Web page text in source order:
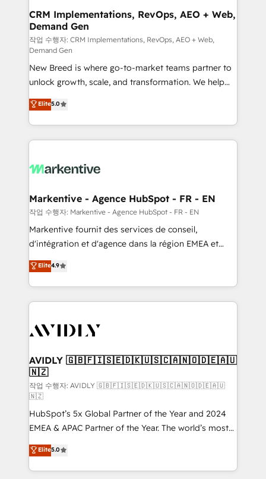
trainers to drive platform adoption. 📈 Revenue
Generation - Full-funnel marketing and high-
performance advertising via Point Success Media. -
Expert deployment of Breeze AI and custom agents
to automate growth. 🏆 Elite Excellence - 8 platform
accreditations and deep HIPAA-compliance
expertise. - A team of 250+ experts dedicated to
your resilient growth.
CRM Implementations, RevOps, AEO + Web,
Demand Gen
작업 수행자: CRM Implementations, RevOps, AEO + Web,
Demand Gen
New Breed is where go-to-market teams partner to
unlock growth, scale, and transformation. We help
companies activate HubSpot’s AI-powered
customer platform and operationalize HubSpot’s
Loop Marketing framework through expert-led
services, smart agents, and purpose-built apps,
results, fast. ⚙️CRM & RevOps: Align all Hubs to your
🎯Demand Gen & ABM: Drive pipeline with inbound,
ABM, AEO, SEO, & paid media. 👩‍💻Web Design:
Build high-performing websites with UX, messaging,
& conversion strategy that drive results. 🤖AI
AI, & maximize AEO with tailored AI services. 🧩
Integrations: Extend HubSpot with custom
Elite5.0
Markentive - Agence HubSpot - FR - EN
작업 수행자: Markentive - Agence HubSpot - FR - EN
Markentive fournit des services de conseil,
d'intégration et d'agence dans la région EMEA et
North America. Avec plus de 115 experts en
marketing automation, Growth, Revops, CRM et
webdesign. Markentive is both a consulting firm, a
digital agency and an integrator. With over 115
CRM and webdesign (We focus on EMEA - USA
Elite4.9
AVIDLY 🇬🇧🇫🇮🇸🇪🇩🇰🇺🇸🇨🇦🇳🇴🇩🇪🇦🇺
🇳🇿
작업 수행자: AVIDLY 🇬🇧🇫🇮🇸🇪🇩🇰🇺🇸🇨🇦🇳🇴🇩🇪🇦🇺
🇳🇿
HubSpot’s 5x Global Partner of the Year and 2024
EMEA & APAC Partner of the Year. The world’s most
experienced and fully accredited HubSpot Solutions
Partner. 🚀 With 2,750+ HubSpot projects delivered
and 370+ specialists across EMEA, APAC and NAM,
Elite5.0